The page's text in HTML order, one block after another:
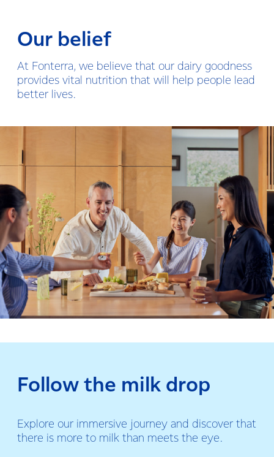
Our belief
At Fonterra, we believe that our dairy goodness
provides vital nutrition that will help people lead
better lives.
Follow the milk drop
Explore our immersive journey and discover that
there is more to milk than meets the eye.